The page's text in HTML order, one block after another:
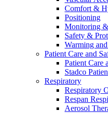
Comfort &
Positioning
Monitoring
Safety &
Warming
Patient Care and
Patient Care
Stadco
Respiratory
Respiratory
Respan
Aerosol